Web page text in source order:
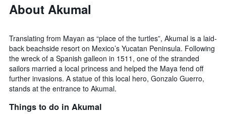
About Akumal
Translating from Mayan as “place of the turtles”, Akumal is a laid-
back beachside resort on Mexico’s Yucatan Peninsula. Following
the wreck of a Spanish galleon in 1511, one of the stranded
sailors married a local princess and helped the Maya fend off
further invasions. A statue of this local hero, Gonzalo Guerro,
stands at the entrance to Akumal.
Things to do in Akumal